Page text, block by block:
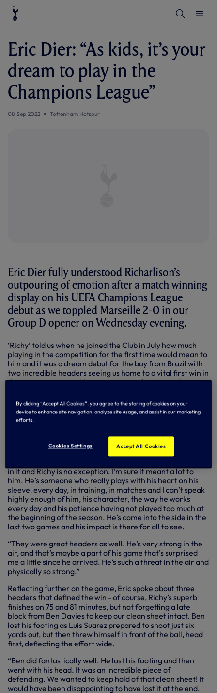
S
e
e
Eric Dier: “As kids, it’s your
dream to play in the
Champions League”
08 Sep 2022 Tottenham Hotspur
Eric Dier fully understood Richarlison’s
outpouring of emotion after a match winning
display on his UEFA Champions League
debut as we toppled Marseille 2-0 in our
Group D opener on Wednesday evening.
‘Richy’ told us when he joined the Club in July how much
playing in the competition for the first time would mean to
him and it was a dream debut for the boy from Brazil with
two incredible headers seeing us home to a vital first win in
the group against stubborn opponents from Ligue 1.
Richarlison was in tears after meeting his family pitchside
after the final whistle and, speaking afterwards to
SPURSPLAY, Eric wasn’t surprised to see that reaction. “As
play in these European nights is the best thing in Club
football and very special for all of us,” he said.
in it and Richy is no exception. I’m sure it meant a lot to
him. He’s someone who really plays with his heart on his
sleeve, every day, in training, in matches and I can’t speak
highly enough of him, his character, the way he works
every day and his patience having not played too much at
the beginning of the season. He’s come into the side in the
last two games and his impact is there for all to see.
“They were great headers as well. He’s very strong in the
air, and that’s maybe a part of his game that’s surprised
me a little since he arrived. He’s such a threat in the air and
physically so strong.”
Reflecting further on the game, Eric spoke about three
headers that defined the win - of course, Richy’s superb
finishes on 75 and 81 minutes, but not forgetting a late
block from Ben Davies to keep our clean sheet intact. Ben
lost his footing as Luis Suarez prepared to shoot just six
yards out, but then threw himself in front of the ball, head
first, deflecting the effort wide.
“Ben did fantastically well. He lost his footing and then
went with his head. It was an incredible piece of
defending. We wanted to keep hold of that clean sheet! It
would have been disappointing to have lost it at the end.
By clicking “Accept All Cookies”, you agree to the storing of cookies on your
device to enhance site navigation, analyze site usage, and assist in our marketing
efforts.
Cookies Settings Accept All Cookies